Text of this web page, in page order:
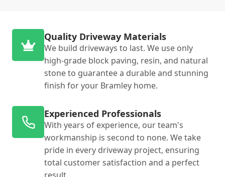
Quality Driveway Materials
We build driveways to last. We use only
high-grade block paving, resin, and natural
stone to guarantee a durable and stunning
finish for your Bramley home.
Experienced Professionals
With years of experience, our team's
workmanship is second to none. We take
pride in every driveway project, ensuring
total customer satisfaction and a perfect